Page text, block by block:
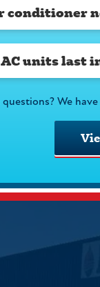
conditioner
units last
questions? We